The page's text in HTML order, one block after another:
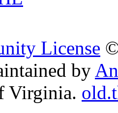
License
by
Virginia.